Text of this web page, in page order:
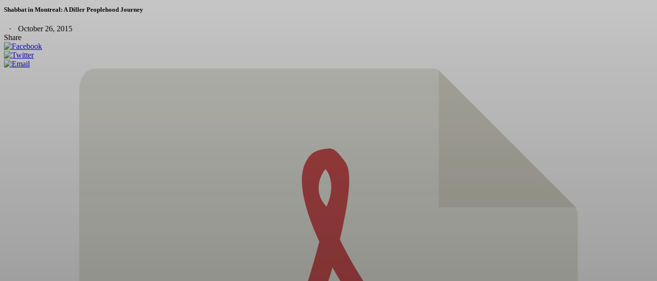
Shabbat in Montreal: A Diller Peoplehood Journey
October 26, 2015
Share